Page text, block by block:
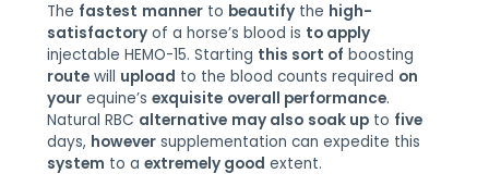
The fastest mannerto beautifythe high-
satisfactoryof a horse’s blood is to apply
injectable HEMO-15. Starting this sort of boosting
routewill upload to the blood counts required on
yourequine’s exquisite overall performance.
Natural RBC alternative may also soak upto five
days, howeversupplementation can expedite this
system to a extremely good extent.